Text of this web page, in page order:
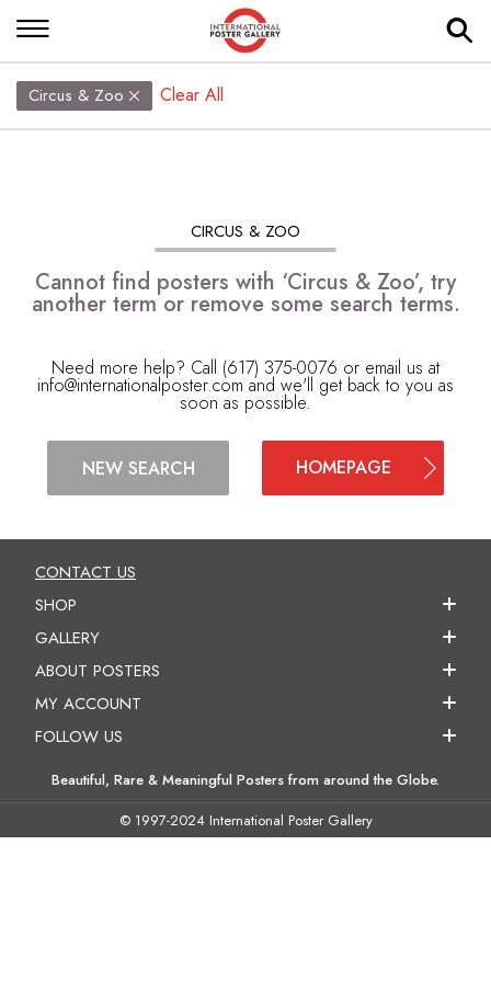
Circus & Zoo Clear All
CIRCUS & ZOO
Cannot find posters with ‘Circus & Zoo’, try
another term or remove some search terms.
Need more help? Call (617) 375-0076 or email us at
info@internationalposter.com and we'll get back to you as
soon as possible.
NEW SEARCH HOMEPAGE
CONTACT US
SHOP
GALLERY
ABOUT POSTERS
MY ACCOUNT
FOLLOW US
Beautiful, Rare & Meaningful Posters from around the Globe.
© 1997-2024 International Poster Gallery